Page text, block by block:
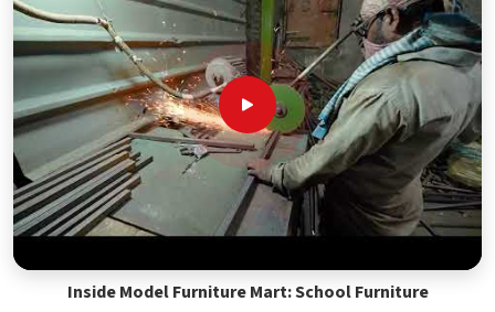
Inside Model Furniture Mart: School Furniture